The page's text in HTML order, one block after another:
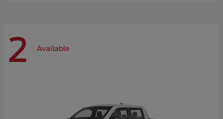
2 Available